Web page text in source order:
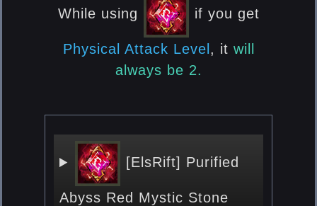
While using if you get
Physical Attack Level , it will
always be 2.
[ElsRift] Purified
Abyss Red Mystic Stone